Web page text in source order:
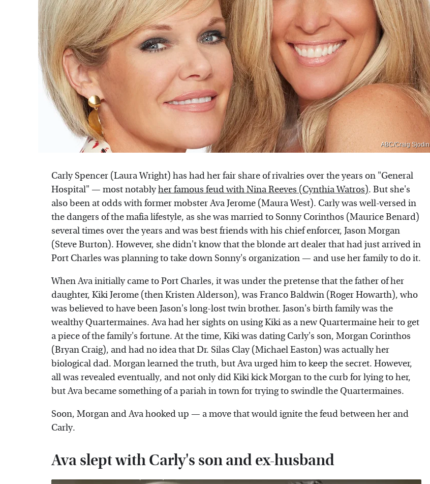
ABC/Craig Sjodin
Carly Spencer (Laura Wright) has had her fair share of rivalries over the years on "General
Hospital" — most notablyher famous feud with Nina Reeves (Cynthia Watros). But she's
also been at odds with former mobster Ava Jerome (Maura West). Carly was well-versed in
the dangers of the mafia lifestyle, as she was married to Sonny Corinthos (Maurice Benard)
several times over the years and was best friends with his chief enforcer, Jason Morgan
(Steve Burton). However, she didn't know that the blonde art dealer that had just arrived in
Port Charles was planning to take down Sonny's organization — and use her family to do it.
When Ava initially came to Port Charles, it was under the pretense that the father of her
daughter, Kiki Jerome (then Kristen Alderson), was Franco Baldwin (Roger Howarth), who
was believed to have been Jason's long-lost twin brother. Jason's birth family was the
wealthy Quartermaines. Ava had her sights on using Kiki as a new Quartermaine heir to get
a piece of the family's fortune. At the time, Kiki was dating Carly's son, Morgan Corinthos
(Bryan Craig), and had no idea that Dr. Silas Clay (Michael Easton) was actually her
biological dad. Morgan learned the truth, but Ava urged him to keep the secret. However,
all was revealed eventually, and not only did Kiki kick Morgan to the curb for lying to her,
but Ava became something of a pariah in town for trying to swindle the Quartermaines.
Soon, Morgan and Ava hooked up — a move that would ignite the feud between her and
Carly.
Ava slept with Carly's son and ex-husband